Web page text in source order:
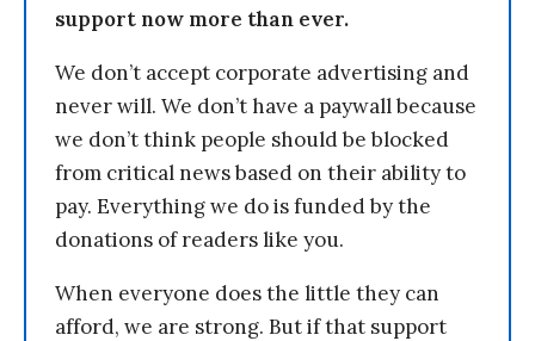
support now more than ever.
We don’t accept corporate advertising and
never will. We don’t have a paywall because
we don’t think people should be blocked
from critical news based on their ability to
pay. Everything we do is funded by the
donations of readers like you.
When everyone does the little they can
afford, we are strong. But if that support